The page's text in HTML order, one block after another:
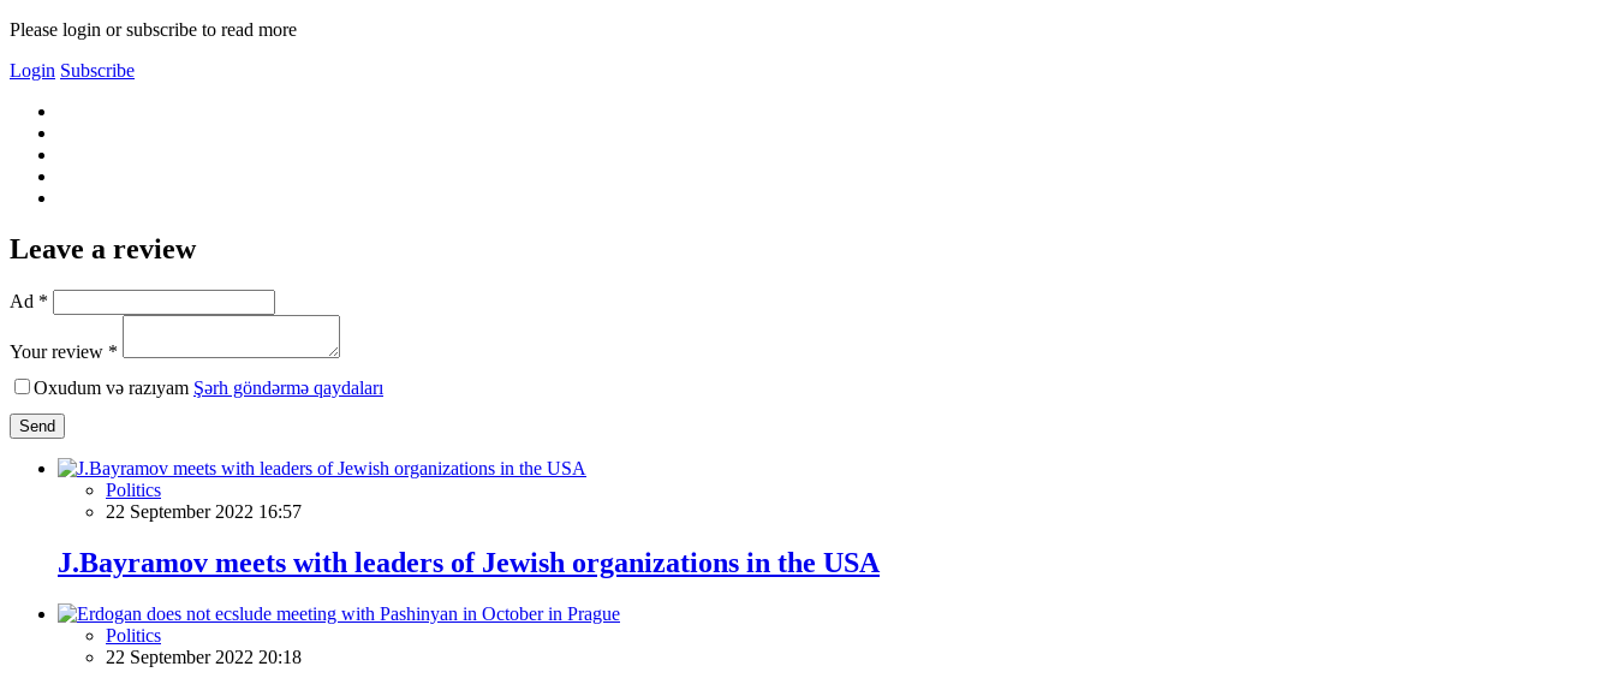
Please login or subscribe to read more
Login Subscribe
Leave a review
Ad *
Your review *
Oxudum və razıyam Şərh göndərmə qaydaları
Send
Politics
22 September 2022 16:57
J.Bayramov meets with leaders of Jewish organizations in the USA
Politics
22 September 2022 20:18